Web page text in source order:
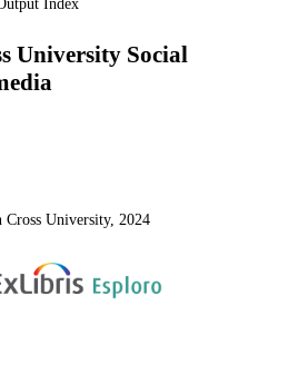
Index
University Social
University, 2024